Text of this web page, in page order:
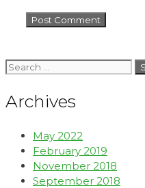
Archives
May 2022
February 2019
November 2018
September 2018